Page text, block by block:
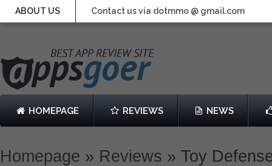
ABOUT US Contact us via dotmmo @ gmail.com
HOMEPAGE REVIEWS NEWS
Homepage » Reviews » Toy